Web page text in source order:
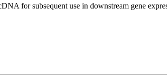
for subsequent use in downstream gene